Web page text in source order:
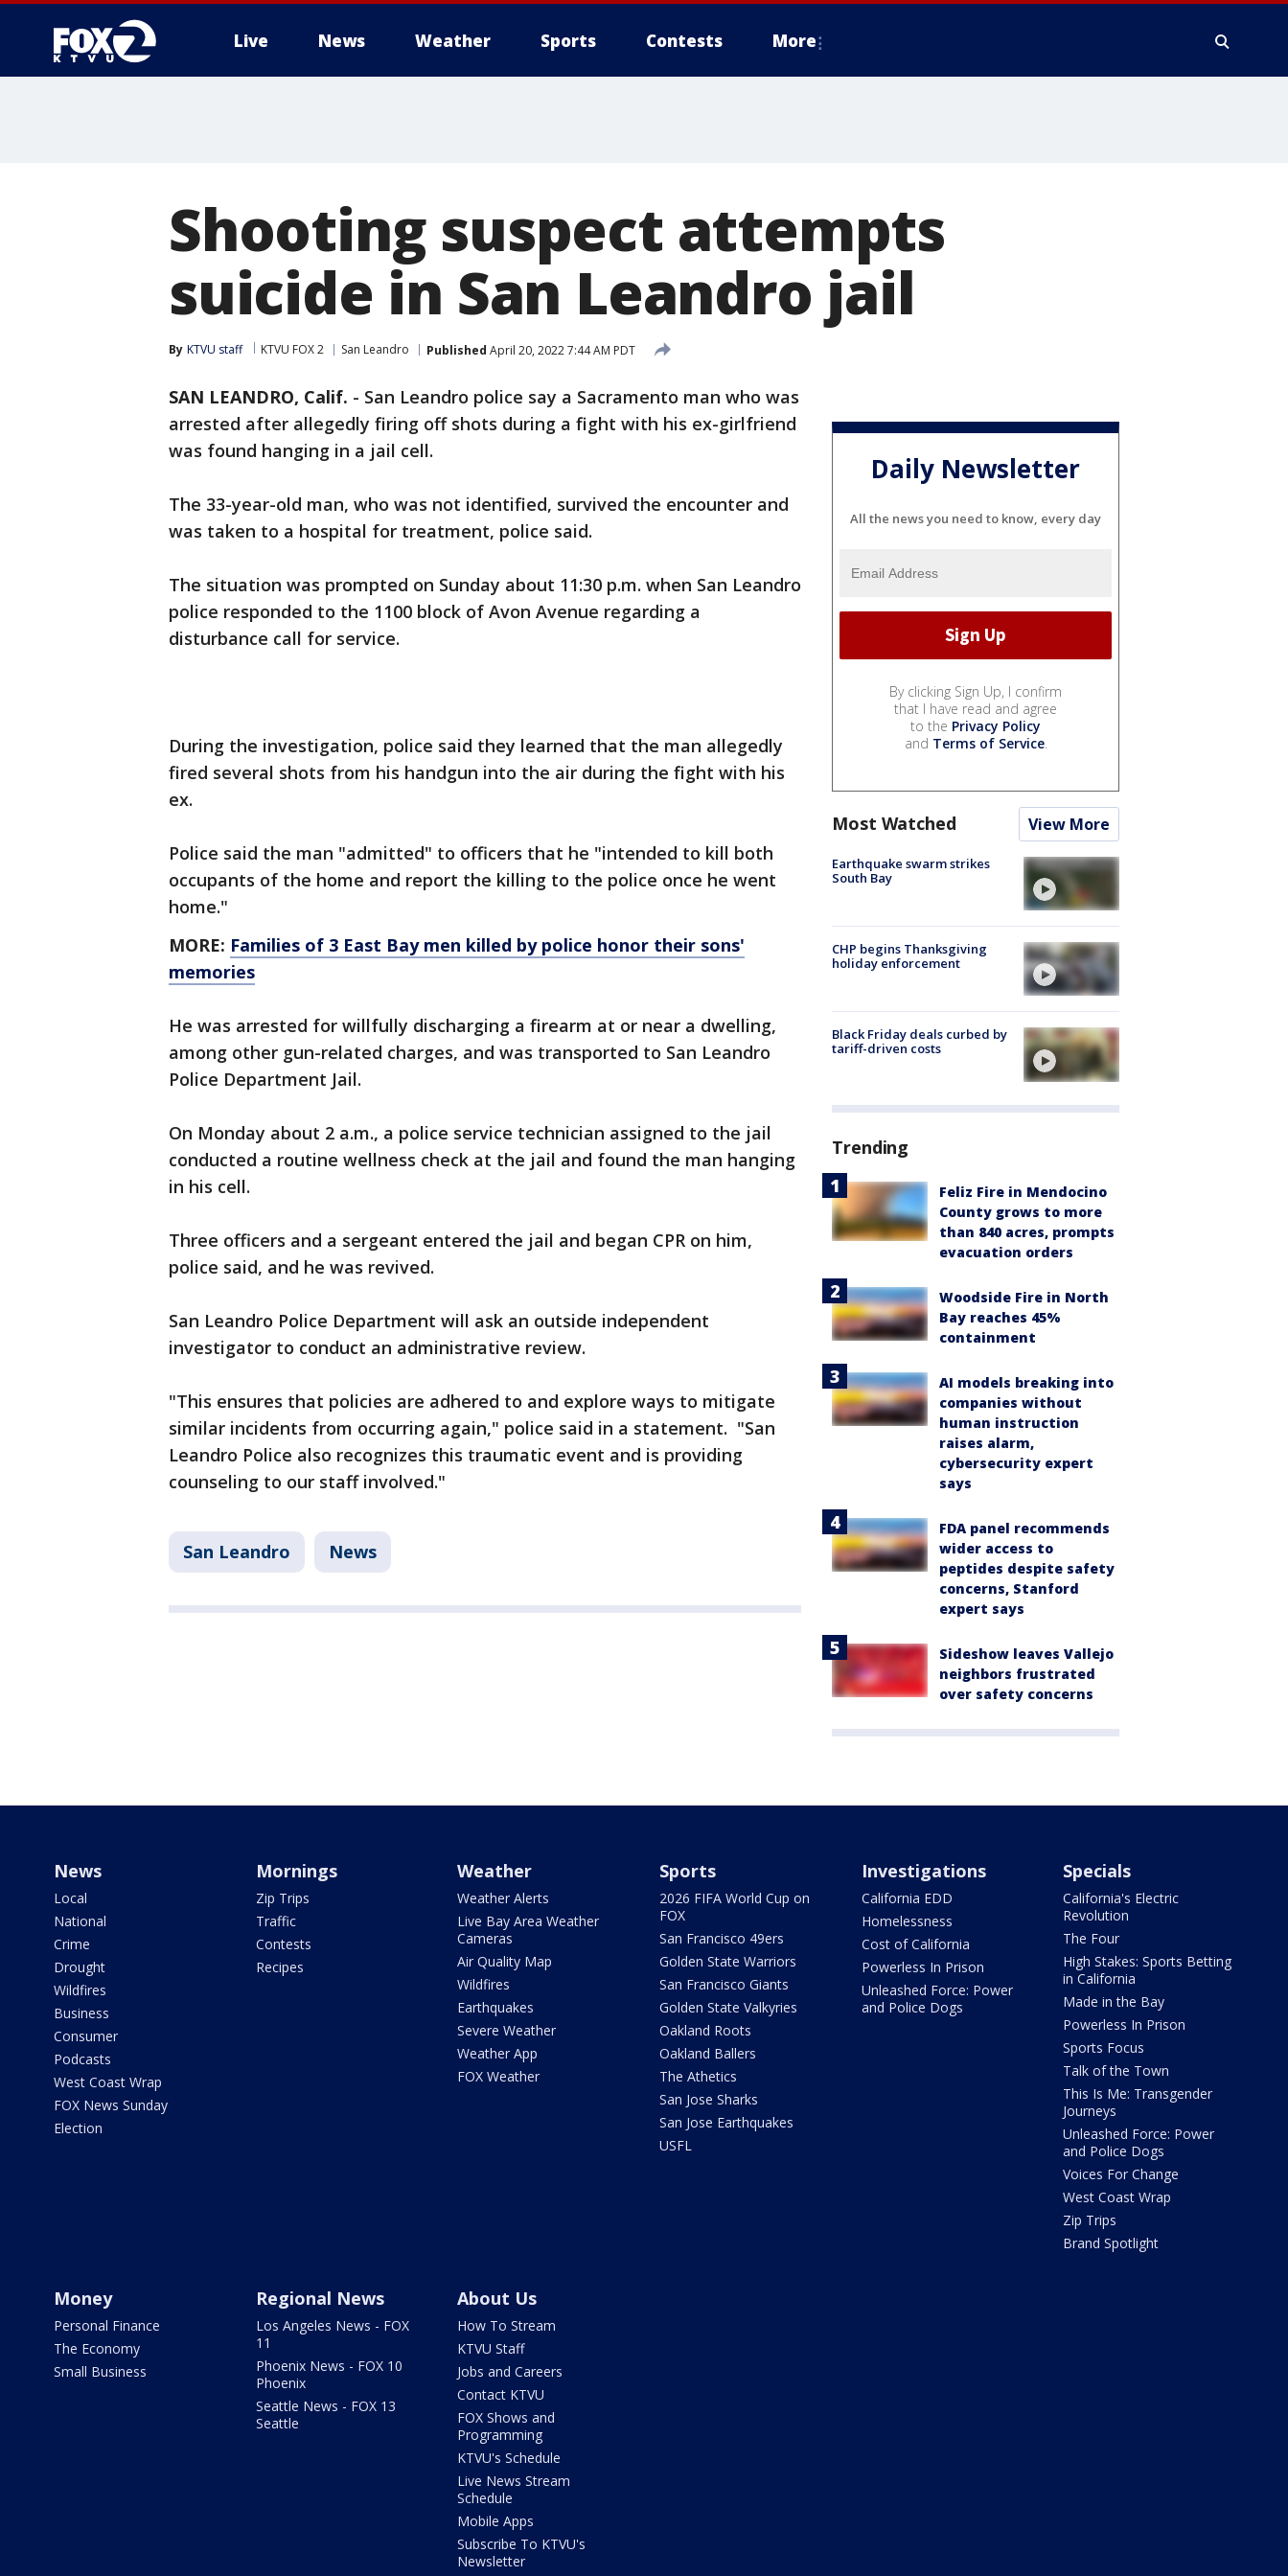
Live News Weather Sports Contests More
Shooting suspect attempts
suicide in San Leandro jail
By KTVU staff KTVU FOX 2 San Leandro Published April 20, 2022 7:44 AM PDT
SAN LEANDRO, Calif. - San Leandro police say a Sacramento man who was
arrested after allegedly firing off shots during a fight with his ex-girlfriend
was found hanging in a jail cell.
The 33-year-old man, who was not identified, survived the encounter and
was taken to a hospital for treatment, police said.
The situation was prompted on Sunday about 11:30 p.m. when San Leandro
police responded to the 1100 block of Avon Avenue regarding a
disturbance call for service.
During the investigation, police said they learned that the man allegedly
fired several shots from his handgun into the air during the fight with his
ex.
Police said the man "admitted" to officers that he "intended to kill both
occupants of the home and report the killing to the police once he went
home."
MORE: Families of 3 East Bay men killed by police honor their sons'
memories
He was arrested for willfully discharging a firearm at or near a dwelling,
among other gun-related charges, and was transported to San Leandro
Police Department Jail.
On Monday about 2 a.m., a police service technician assigned to the jail
conducted a routine wellness check at the jail and found the man hanging
in his cell.
Three officers and a sergeant entered the jail and began CPR on him,
police said, and he was revived.
San Leandro Police Department will ask an outside independent
investigator to conduct an administrative review.
"This ensures that policies are adhered to and explore ways to mitigate
similar incidents from occurring again," police said in a statement. "San
Leandro Police also recognizes this traumatic event and is providing
counseling to our staff involved."
San Leandro News
Daily Newsletter
All the news you need to know, every day
By clicking Sign Up, I confirm
that I have read and agree
to the Privacy Policy
and Terms of Service.
Most Watched View More
Earthquake swarm strikes
South Bay
CHP begins Thanksgiving
holiday enforcement
Black Friday deals curbed by
tariff-driven costs
Trending
Feliz Fire in Mendocino
County grows to more
than 840 acres, prompts
evacuation orders
Woodside Fire in North
Bay reaches 45%
containment
AI models breaking into
companies without
human instruction
raises alarm,
cybersecurity expert
says
FDA panel recommends
wider access to
peptides despite safety
concerns, Stanford
expert says
Sideshow leaves Vallejo
neighbors frustrated
over safety concerns
News
Local
National
Crime
Drought
Wildfires
Business
Consumer
Podcasts
West Coast Wrap
FOX News Sunday
Election
Mornings
Zip Trips
Traffic
Contests
Recipes
Weather
Weather Alerts
Live Bay Area Weather
Cameras
Air Quality Map
Wildfires
Earthquakes
Severe Weather
Weather App
FOX Weather
Sports
2026 FIFA World Cup on
FOX
San Francisco 49ers
Golden State Warriors
San Francisco Giants
Golden State Valkyries
Oakland Roots
Oakland Ballers
The Athetics
San Jose Sharks
San Jose Earthquakes
USFL
Investigations
California EDD
Homelessness
Cost of California
Powerless In Prison
Unleashed Force: Power
and Police Dogs
Specials
California's Electric
Revolution
The Four
High Stakes: Sports Betting
in California
Made in the Bay
Powerless In Prison
Sports Focus
Talk of the Town
This Is Me: Transgender
Journeys
Unleashed Force: Power
and Police Dogs
Voices For Change
West Coast Wrap
Zip Trips
Brand Spotlight
Money
Personal Finance
The Economy
Small Business
Regional News
Los Angeles News - FOX
11
Phoenix News - FOX 10
Phoenix
Seattle News - FOX 13
Seattle
About Us
How To Stream
KTVU Staff
Jobs and Careers
Contact KTVU
FOX Shows and
Programming
KTVU's Schedule
Live News Stream
Schedule
Mobile Apps
Subscribe To KTVU's
Newsletter